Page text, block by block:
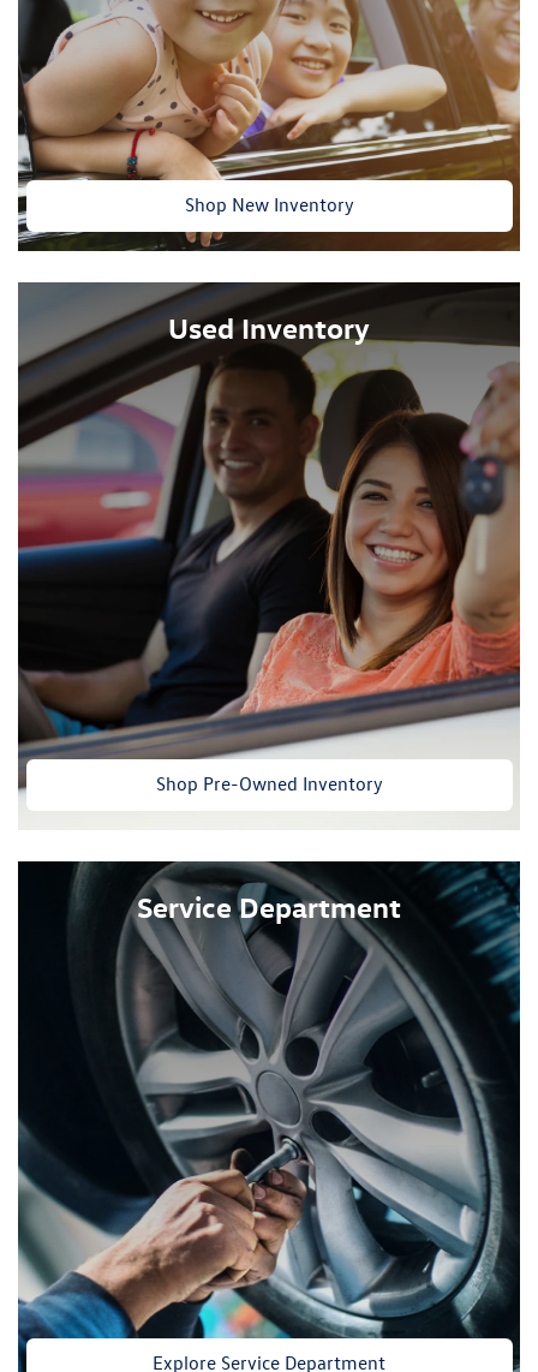
Shop New Inventory
Used Inventory
Shop Pre-Owned Inventory
Service Department
Explore Service Department